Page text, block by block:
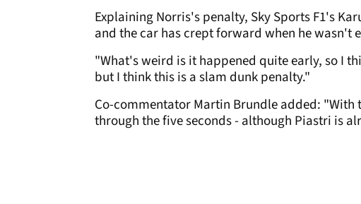
Explaining Norris's penalty, Sky Sports F1's
and the car has crept forward when he wasn't
"What's weird is it happened quite early, so I
but I think this is a slam dunk penalty."
Co-commentator Martin Brundle added:
through the five seconds - although Piastri is